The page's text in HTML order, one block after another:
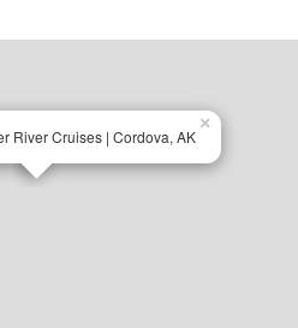
River Cruises | Cordova, AK
×